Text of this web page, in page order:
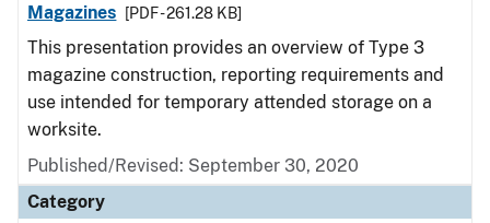
Magazines
[PDF - 261.28 KB]
This presentation provides an overview of Type 3
magazine construction, reporting requirements and
use intended for temporary attended storage on a
worksite.
Published/Revised: September 30, 2020
Category